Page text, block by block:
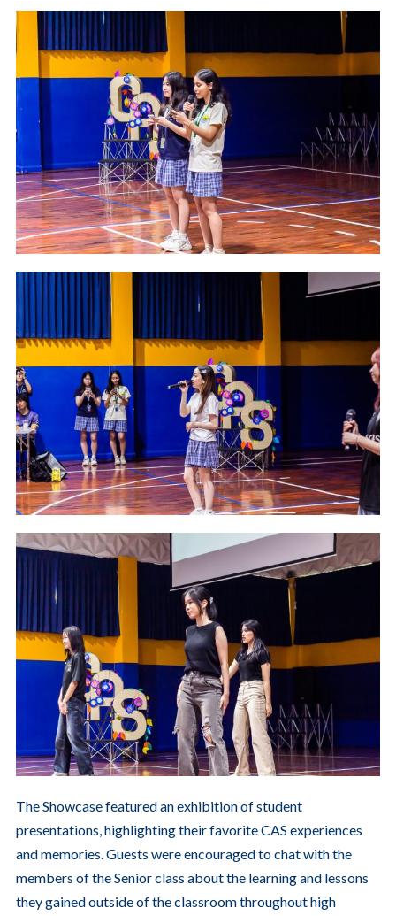
The Showcase featured an exhibition of student
presentations, highlighting their favorite CAS experiences
and memories. Guests were encouraged to chat with the
members of the Senior class about the learning and lessons
they gained outside of the classroom throughout high